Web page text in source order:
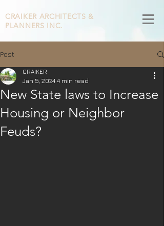
CRAIKER ARCHITECTS &
PLANNERS INC.
Post
New State laws to Increase
Housing or Neighbor
Feuds?
CRAIKER
Jan 5, 2024 4 min read